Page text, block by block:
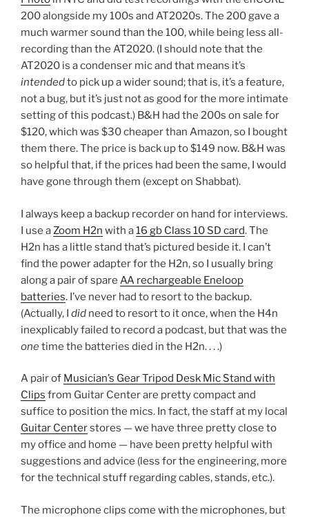
200 alongside my 100s and AT2020s. The 200 gave a
much warmer sound than the 100, while being less all-
recording than the AT2020. (I should note that the
AT2020 is a condenser mic and that means it’s
intendedto pick up a wider sound; that is, it’s a feature,
not a bug, but it’s just not as good for the more intimate
setting of this podcast.) B&H had the 200s on sale for
$120, which was $30 cheaper than Amazon, so I bought
them there. The price is back up to $149 now. B&H was
so helpful that, if the prices had been the same, I would
have gone through them (except on Shabbat).
I always keep a backup recorder on hand for interviews.
I use aZoom H2n with a16 gb Class 10 SD card. The
H2n has a little stand that’s pictured beside it. I can’t
find the power adapter for the H2n, so I usually bring
along a pair of spare AA rechargeable Eneloop
batteries. I’ve never had to resort to the backup.
(Actually, I did need to resort to it once, when the H4n
inexplicably failed to record a podcast, but that was the
onetime the batteries died in the H2n. . . .)
A pair of Musician’s Gear Tripod Desk Mic Stand with
Clips from Guitar Center are pretty compact and
suffice to position the mics. In fact, the staff at my local
Guitar Centerstores — we have three pretty close to
my office and home — have been pretty helpful with
suggestions and advice (less for the engineering, more
for the technical stuff regarding cables, stands, etc.).
The microphone clips come with the microphones, but